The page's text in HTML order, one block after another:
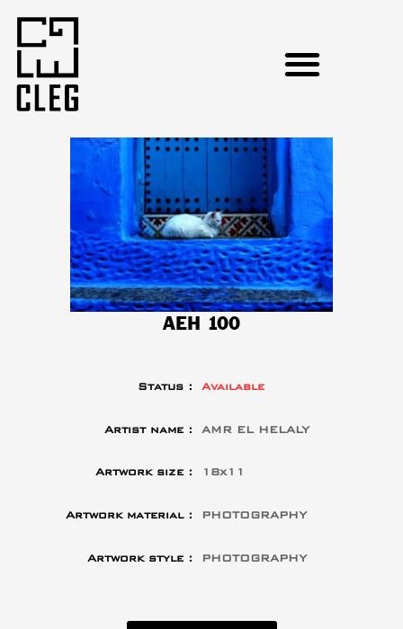
AEH 100
Status : Available
Artist name : AMR EL HELALY
Artwork size : 18x11
Artwork material : PHOTOGRAPHY
Artwork style : PHOTOGRAPHY